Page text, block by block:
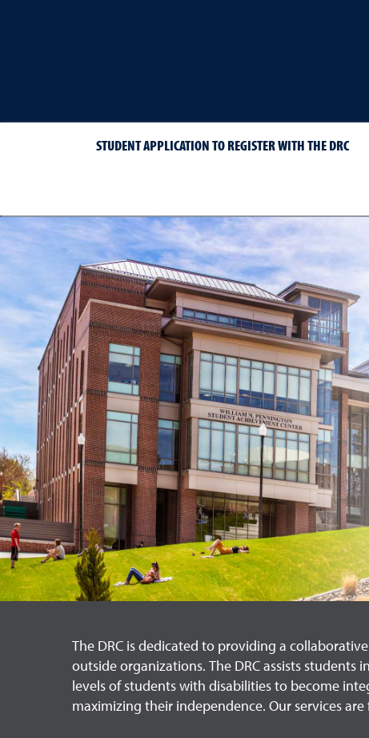
STUDENT APPLICATION TO REGISTER WITH THE DRC
The DRC is dedicated to providing a
outside organizations. The DRC assists students
levels of students with disabilities to become
maximizing their independence. Our services are